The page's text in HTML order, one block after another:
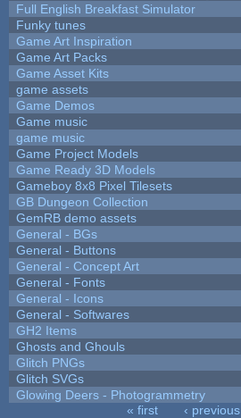
Full English Breakfast Simulator
Funky tunes
Game Art Inspiration
Game Art Packs
Game Asset Kits
game assets
Game Demos
Game music
game music
Game Project Models
Game Ready 3D Models
Gameboy 8x8 Pixel Tilesets
GB Dungeon Collection
GemRB demo assets
General - BGs
General - Buttons
General - Concept Art
General - Fonts
General - Icons
General - Softwares
GH2 Items
Ghosts and Ghouls
Glitch PNGs
Glitch SVGs
Glowing Deers - Photogrammetry
« first ‹ previous